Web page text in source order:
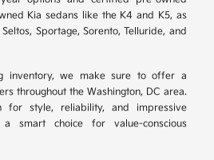
Kia sedans like the K4 and K5, as
Sportage, Sorento, Telluride, and
inventory, we make sure to offer a
throughout the Washington, DC area.
for style, reliability, and impressive
smart choice for value-conscious